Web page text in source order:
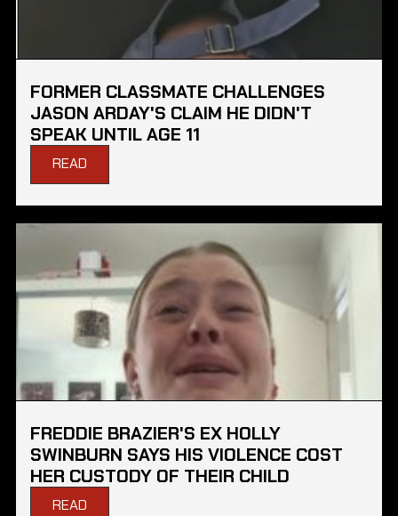
FORMER CLASSMATE CHALLENGES
JASON ARDAY'S CLAIM HE DIDN'T
SPEAK UNTIL AGE 11
READ
FREDDIE BRAZIER'S EX HOLLY
SWINBURN SAYS HIS VIOLENCE COST
HER CUSTODY OF THEIR CHILD
READ